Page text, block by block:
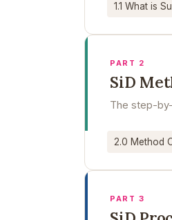
1.1 What is
PART 2
SiD
The step-
2.0 Method
PART 3